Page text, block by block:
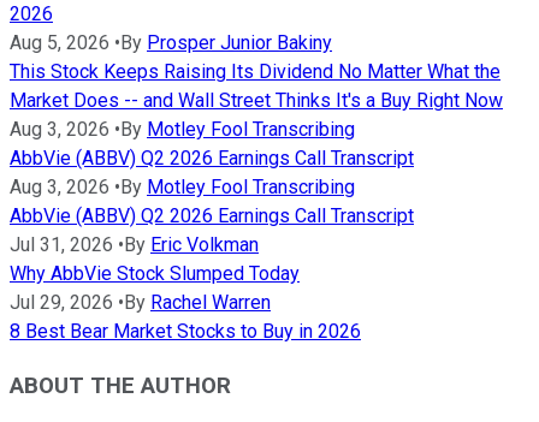
2026
Aug 5, 2026 •By Prosper Junior Bakiny
This Stock Keeps Raising Its Dividend No Matter What the
Market Does -- and Wall Street Thinks It's a Buy Right Now
Aug 3, 2026 •By Motley Fool Transcribing
AbbVie (ABBV) Q2 2026 Earnings Call Transcript
Aug 3, 2026 •By Motley Fool Transcribing
AbbVie (ABBV) Q2 2026 Earnings Call Transcript
Jul 31, 2026 •By Eric Volkman
Why AbbVie Stock Slumped Today
Jul 29, 2026 •By Rachel Warren
8 Best Bear Market Stocks to Buy in 2026
ABOUT THE AUTHOR